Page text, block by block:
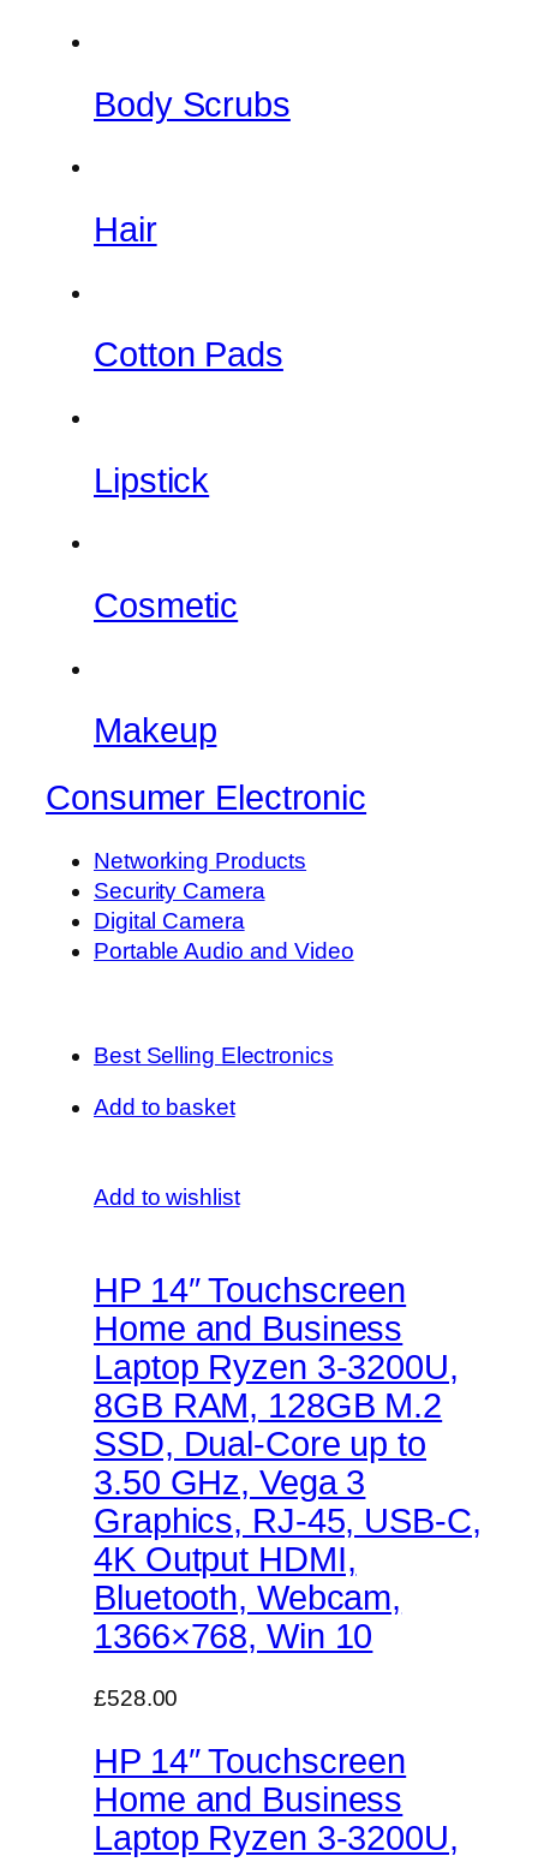
Body Scrubs
Hair
Cotton Pads
Lipstick
Cosmetic
Makeup
Consumer Electronic
Networking Products
Security Camera
Digital Camera
Portable Audio and Video
Best Selling Electronics
Add to basket
Add to wishlist
HP 14″ Touchscreen
Home and Business
Laptop Ryzen 3-3200U,
8GB RAM, 128GB M.2
SSD, Dual-Core up to
3.50 GHz, Vega 3
Graphics, RJ-45, USB-C,
4K Output HDMI,
Bluetooth, Webcam,
1366×768, Win 10
£528.00
HP 14″ Touchscreen
Home and Business
Laptop Ryzen 3-3200U,